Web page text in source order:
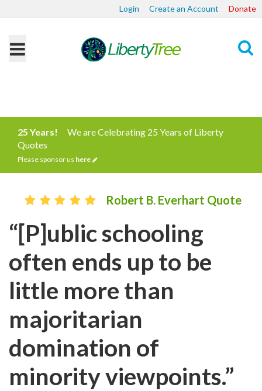
Login Create an Account Donate
25 Years!
We are Celebrating 25 Years of Liberty
Quotes
Please sponsor us here
Robert B. Everhart Quote
“[P]ublic schooling
often ends up to be
little more than
majoritarian
domination of
minority viewpoints.”